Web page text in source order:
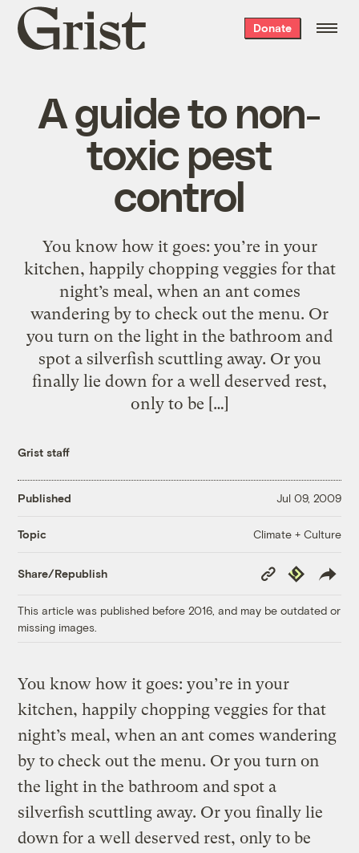
Grist
home
Donate
A guide to non-
toxic pest
control
You know how it goes: you’re in your
kitchen, happily chopping veggies for that
night’s meal, when an ant comes
wandering by to check out the menu. Or
you turn on the light in the bathroom and
spot a silverfish scuttling away. Or you
finally lie down for a well deserved rest,
only to be […]
Grist staff
Published Jul 09, 2009
Topic Climate + Culture
Share/Republish
Copy
Link
Republish
This article was published before 2016, and may be outdated or
missing images.
You know how it goes: you’re in your
kitchen, happily chopping veggies for that
night’s meal, when an ant comes wandering
by to check out the menu. Or you turn on
the light in the bathroom and spot a
silverfish scuttling away. Or you finally lie
down for a well deserved rest, only to be